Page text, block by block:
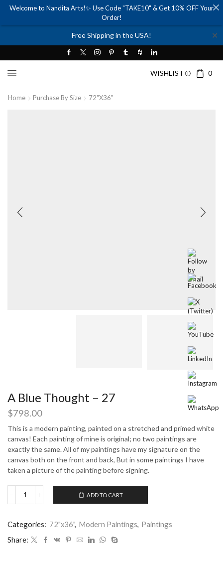
Free Shipping in the USA! ✕
WISHLIST 0
Home Purchase By Size 72"x36"
A Blue Thought – 27
$798.00
This is a modern painting, painted on a stretched and primed white
canvas! Each painting of mine is original; no two paintings are
exactly the same. All of my paintings have my signature on the
canvas both on the front and back, But in some paintings I have
taken a picture of the painting before signing.
A
-
quantity
ADD TO CART
Categories: 72"x36", Modern Paintings, Paintings
Share:
Welcome to Nandita Arts!✨ Use Code "TAKE10" & Get 10% OFF Your
Order!